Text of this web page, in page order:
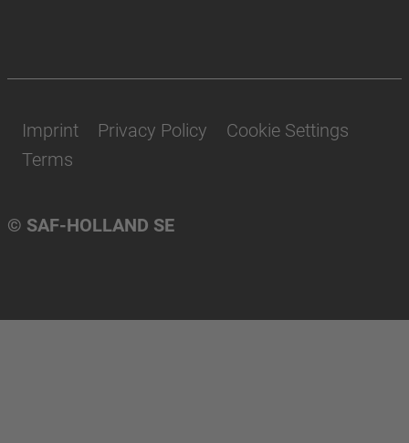
© SAF-HOLLAND SE
Imprint Privacy Policy
Cookie Settings
Terms